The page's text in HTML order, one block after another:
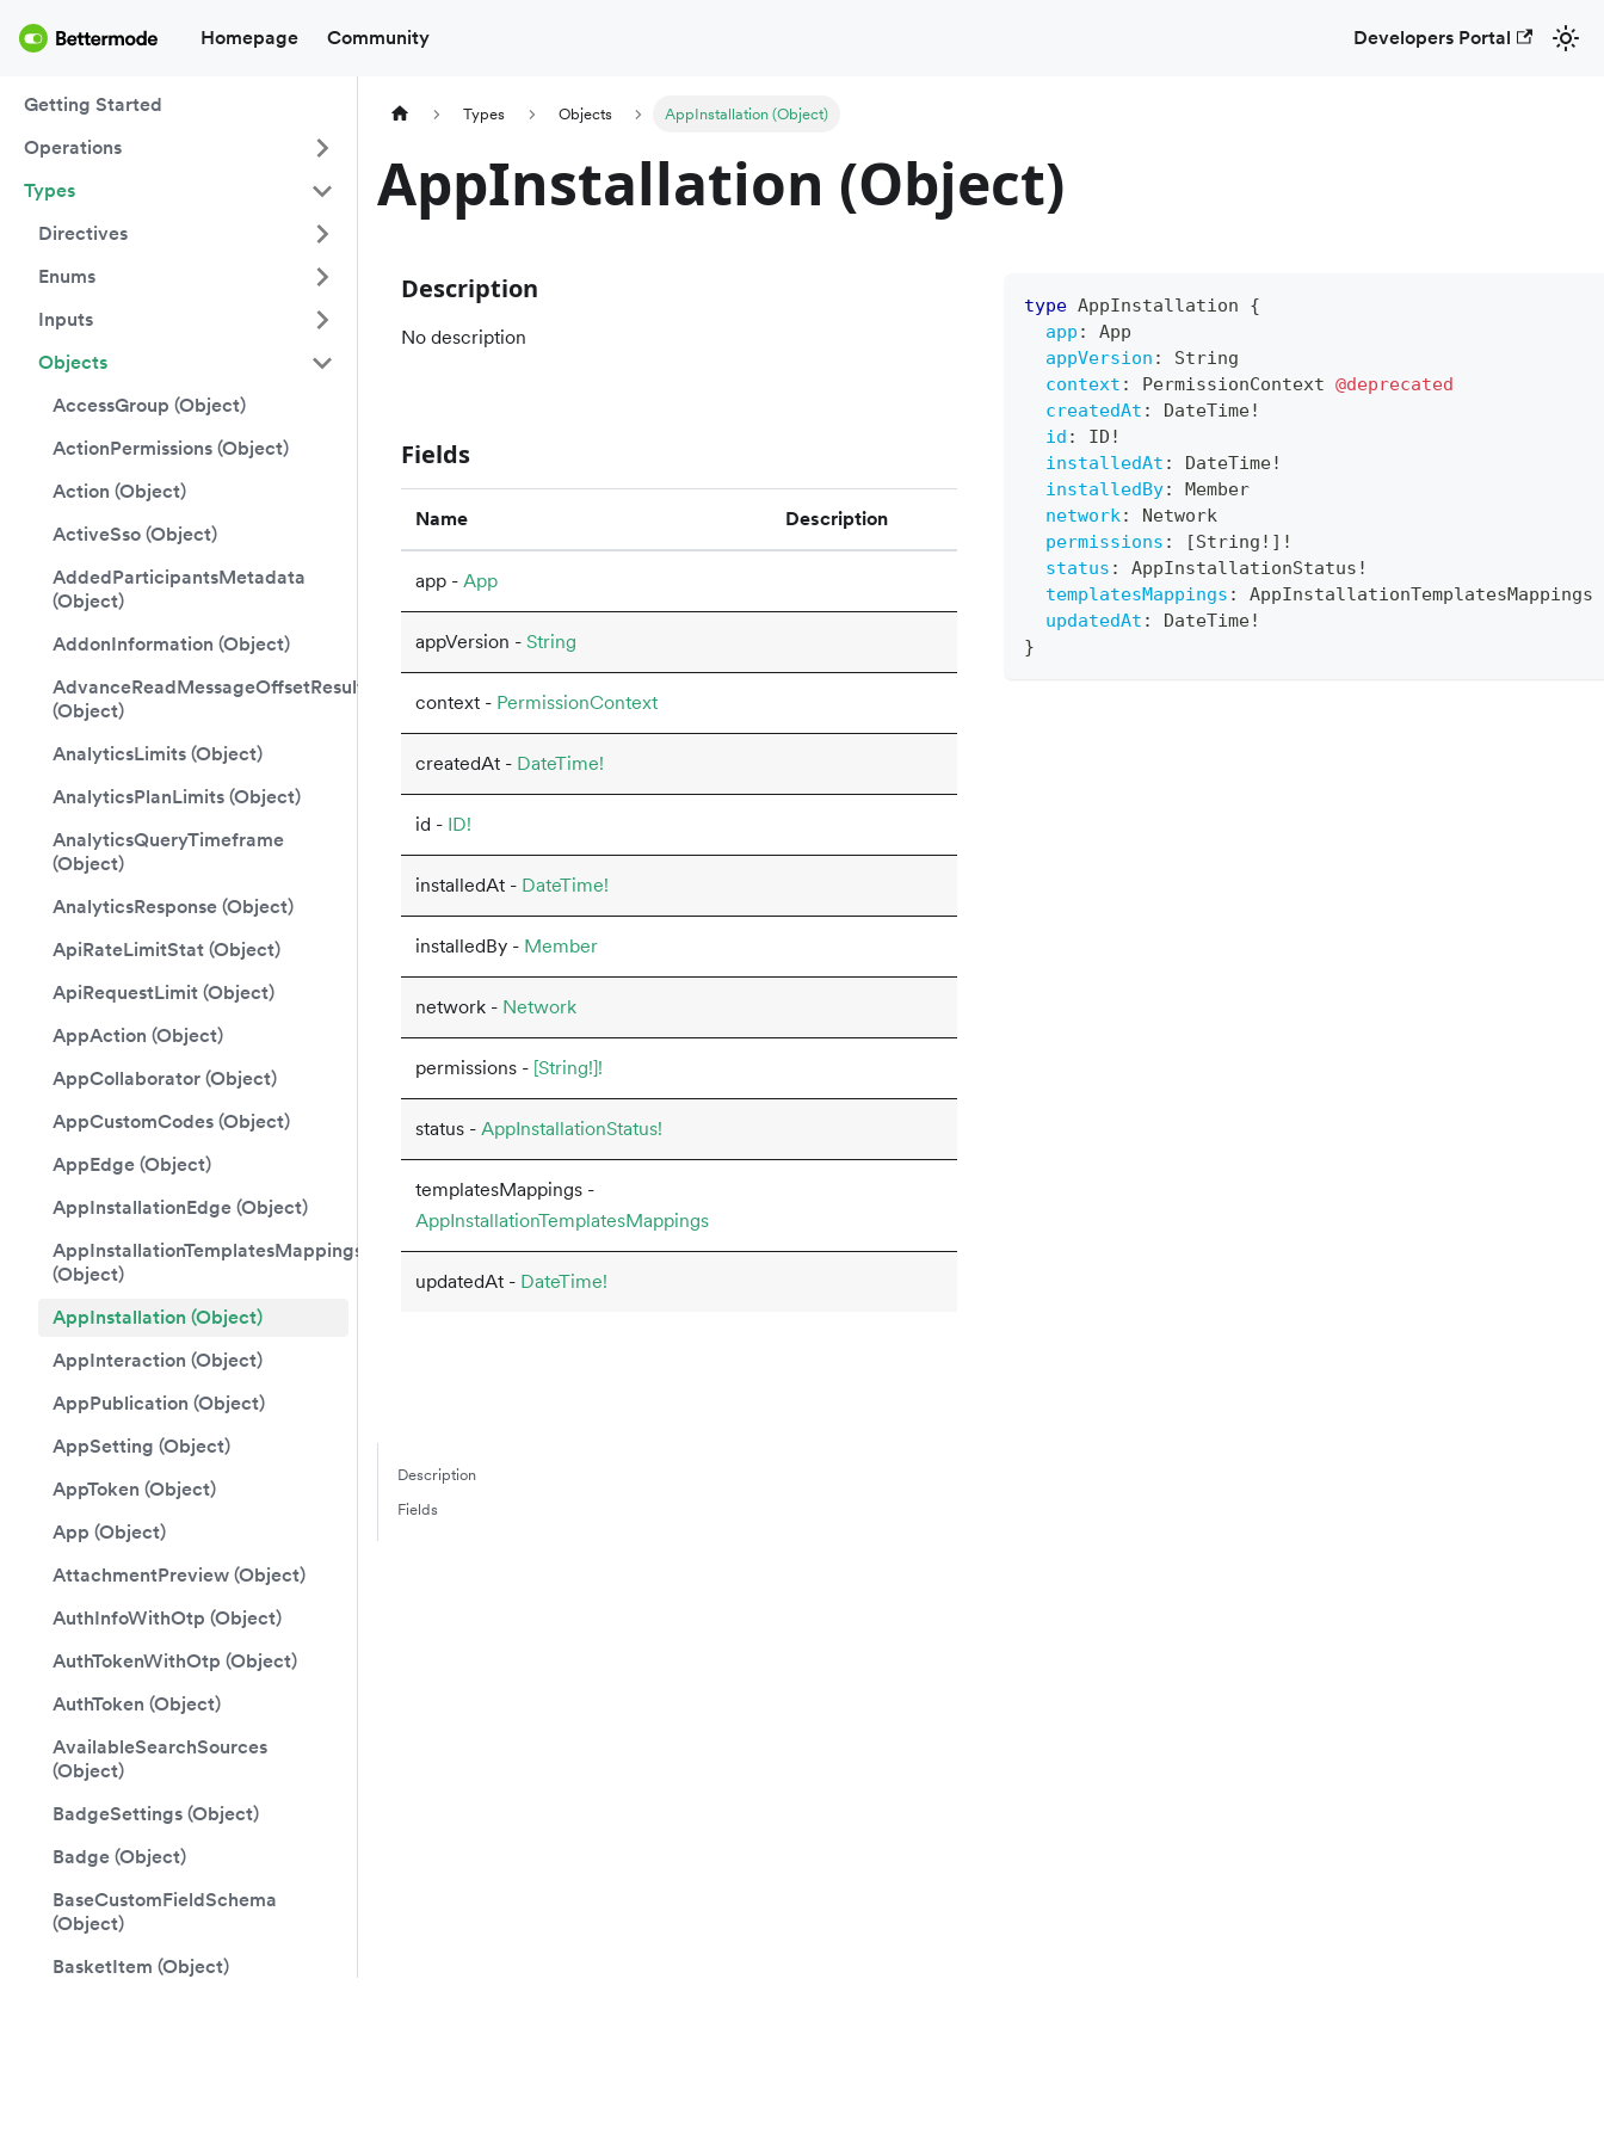
Homepage Community Developers Portal
Getting Started
Operations
Types
Directives
Enums
Inputs
Objects
AccessGroup (Object)
ActionPermissions (Object)
Action (Object)
ActiveSso (Object)
AddedParticipantsMetadata
(Object)
AddonInformation (Object)
AdvanceReadMessageOffsetResult
(Object)
AnalyticsLimits (Object)
AnalyticsPlanLimits (Object)
AnalyticsQueryTimeframe
(Object)
AnalyticsResponse (Object)
ApiRateLimitStat (Object)
ApiRequestLimit (Object)
AppAction (Object)
AppCollaborator (Object)
AppCustomCodes (Object)
AppEdge (Object)
AppInstallationEdge (Object)
AppInstallationTemplatesMappings
(Object)
AppInstallation (Object)
AppInteraction (Object)
AppPublication (Object)
AppSetting (Object)
AppToken (Object)
App (Object)
AttachmentPreview (Object)
AuthInfoWithOtp (Object)
AuthTokenWithOtp (Object)
AuthToken (Object)
AvailableSearchSources
(Object)
BadgeSettings (Object)
Badge (Object)
BaseCustomFieldSchema
(Object)
BasketItem (Object)
Types Objects AppInstallation (Object)
AppInstallation (Object)
Description
No description
Fields
Name Description
app - App
appVersion - String
context - PermissionContext
createdAt - DateTime!
id - ID!
installedAt - DateTime!
installedBy - Member
network - Network
permissions - [String!]!
status - AppInstallationStatus!
templatesMappings -
AppInstallationTemplatesMappings
updatedAt - DateTime!
type AppInstallation
{
app :
App
appVersion :
String
context : PermissionContext @deprecated
createdAt : DateTime!
id : ID !
installedAt : DateTime!
installedBy:
Member
network:
Network
permissions : [String ! ] !
status : AppInstallationStatus !
templatesMappings :
AppInstallationTemplatesMappings
updatedAt : DateTime!
}
Description
Fields